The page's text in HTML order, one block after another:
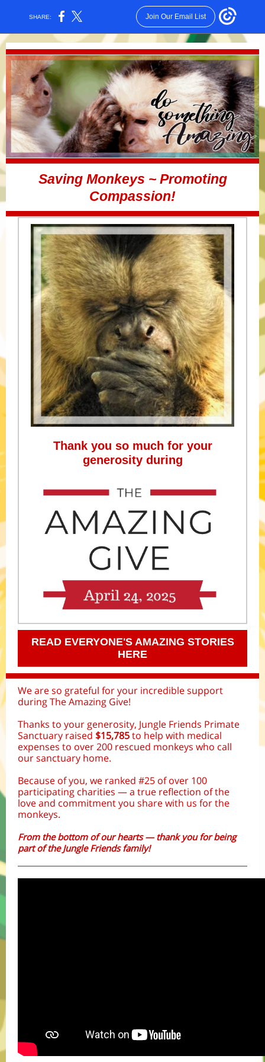
SHARE: Join Our Email List
Saving Monkeys ~ Promoting
Compassion!
Thank you so much for your
generosity during
READ EVERYONE'S AMAZING STORIES
HERE
We are so grateful for your incredible support
during The Amazing Give!
Thanks to your generosity, Jungle Friends Primate
Sanctuary raised $15,785to help with medical
expenses to over 200 rescued monkeys who call
our sanctuary home.
Because of you, we ranked #25 of over 100
participating charities — a true reflection of the
love and commitment you share with us for the
monkeys.
From the bottom of our hearts — thank you for being
part of the Jungle Friends family!